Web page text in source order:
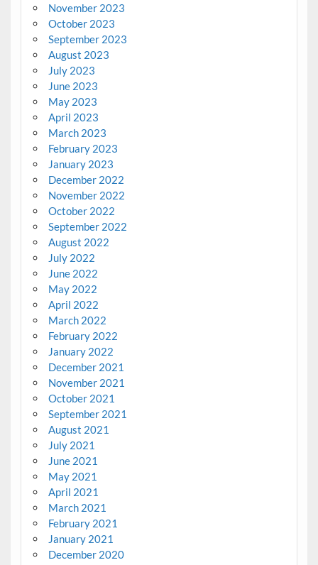
November 2023
October 2023
September 2023
August 2023
July 2023
June 2023
May 2023
April 2023
March 2023
February 2023
January 2023
December 2022
November 2022
October 2022
September 2022
August 2022
July 2022
June 2022
May 2022
April 2022
March 2022
February 2022
January 2022
December 2021
November 2021
October 2021
September 2021
August 2021
July 2021
June 2021
May 2021
April 2021
March 2021
February 2021
January 2021
December 2020